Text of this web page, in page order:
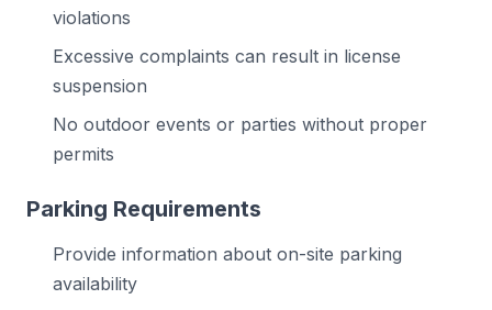
violations
Excessive complaints can result in license
suspension
No outdoor events or parties without proper
permits
Parking Requirements
Provide information about on-site parking
availability